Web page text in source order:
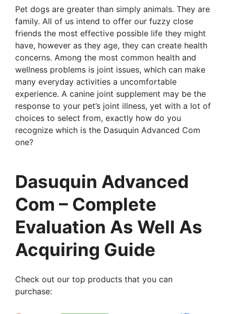
Pet dogs are greater than simply animals. They are
family. All of us intend to offer our fuzzy close
friends the most effective possible life they might
have, however as they age, they can create health
concerns. Among the most common health and
wellness problems is joint issues, which can make
many everyday activities a uncomfortable
experience. A canine joint supplement may be the
response to your pet’s joint illness, yet with a lot of
choices to select from, exactly how do you
recognize which is the Dasuquin Advanced Com
one?
Dasuquin Advanced
Com – Complete
Evaluation As Well As
Acquiring Guide
Check out our top products that you can
purchase: